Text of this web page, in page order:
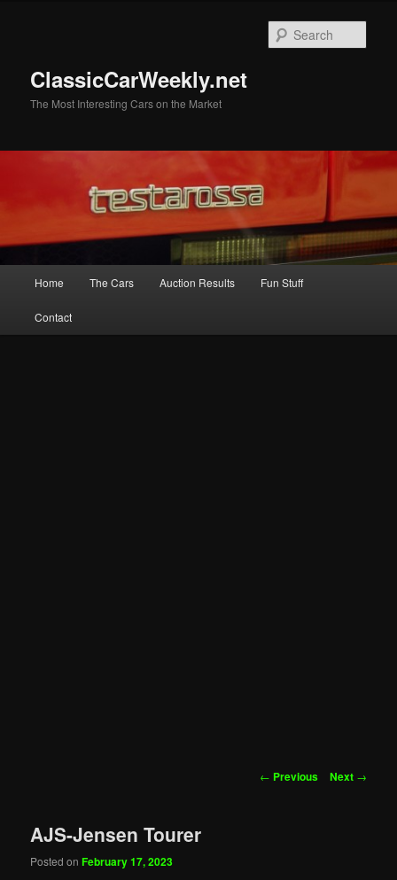
ClassicCarWeekly.net
The Most Interesting Cars on the Market
Home The Cars Auction Results Fun Stuff
Contact
Post
← Previous Next →
AJS-Jensen Tourer
Posted onFebruary 17, 2023